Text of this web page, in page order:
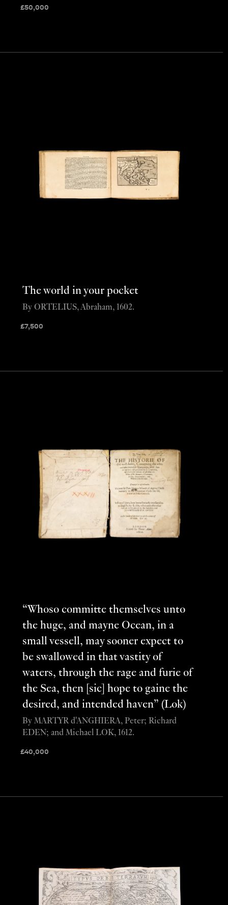
£50,000
The world in your pocket
£7,500
By ORTELIUS, Abraham, 1602.
“Whoso committe themselves unto
the huge, and mayne Ocean, in a
small vessell, may sooner expect to
be swallowed in that vastity of
waters, through the rage and furie of
the Sea, then [sic] hope to gaine the
desired, and intended haven” (Lok)
£40,000
By MARTYR d'ANGHIERA, Peter; Richard
EDEN; and Michael LOK, 1612.